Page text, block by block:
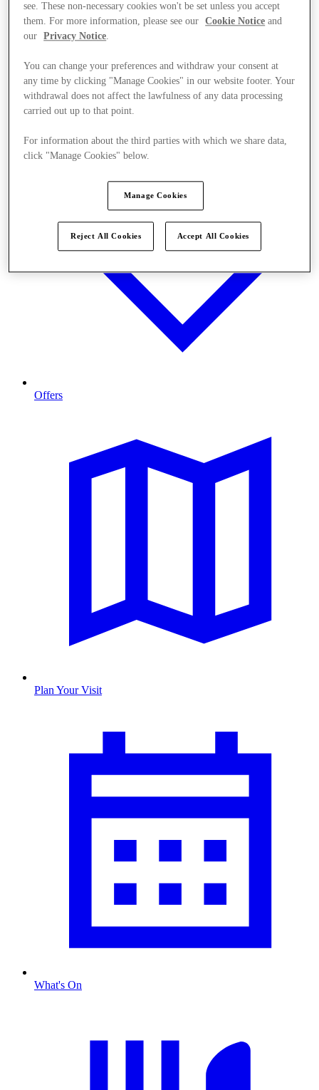
Stores
Offers
Plan Your Visit
What's On
see. These non-necessary cookies won't be set unless you accept
them. For more information, please see our
Cookie Notice and
our
Privacy Notice.
You can change your preferences and withdraw your consent at
any time by clicking "Manage Cookies" in our website footer. Your
withdrawal does not affect the lawfulness of any data processing
carried out up to that point.
For information about the third parties with which we share data,
click "Manage Cookies" below.
Manage Cookies
Reject All Cookies Accept All Cookies